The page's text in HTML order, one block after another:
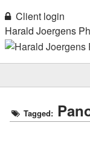
Client login
Harald Joergens
Tagged: